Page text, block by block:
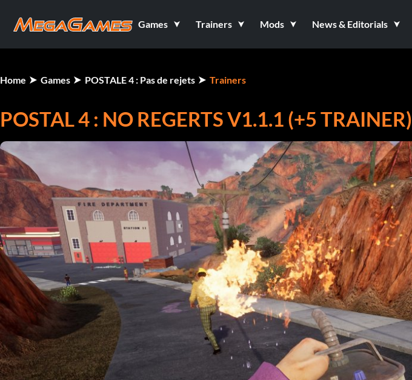
Games Trainers Mods News & Editorials
Home Games POSTALE 4 : Pas de rejets Trainers
POSTAL 4 : NO REGERTS V1.1.1 (+5 TRAINER)